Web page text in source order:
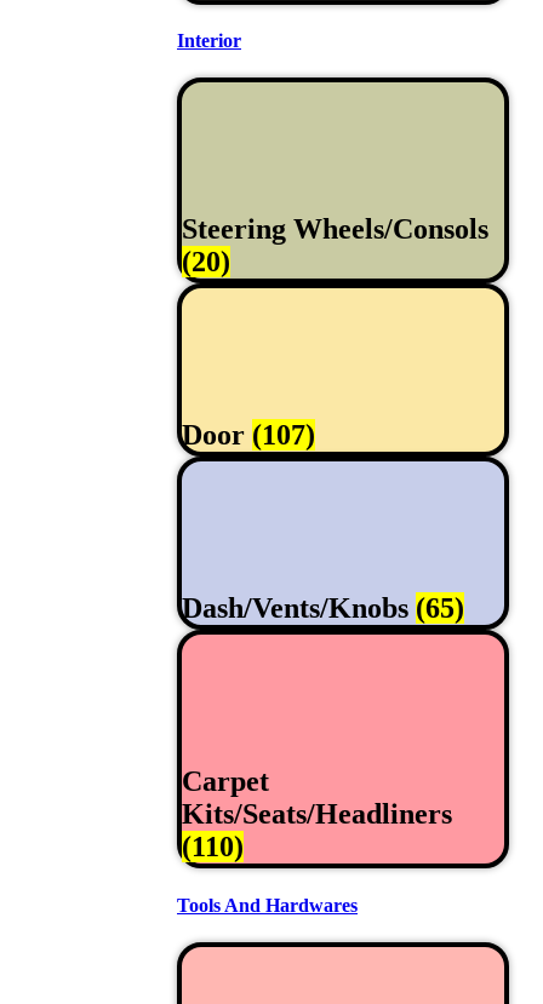
Interior
Steering Wheels/Consols
(20)
Door (107)
Dash/Vents/Knobs (65)
Carpet
Kits/Seats/Headliners
(110)
Tools And Hardwares